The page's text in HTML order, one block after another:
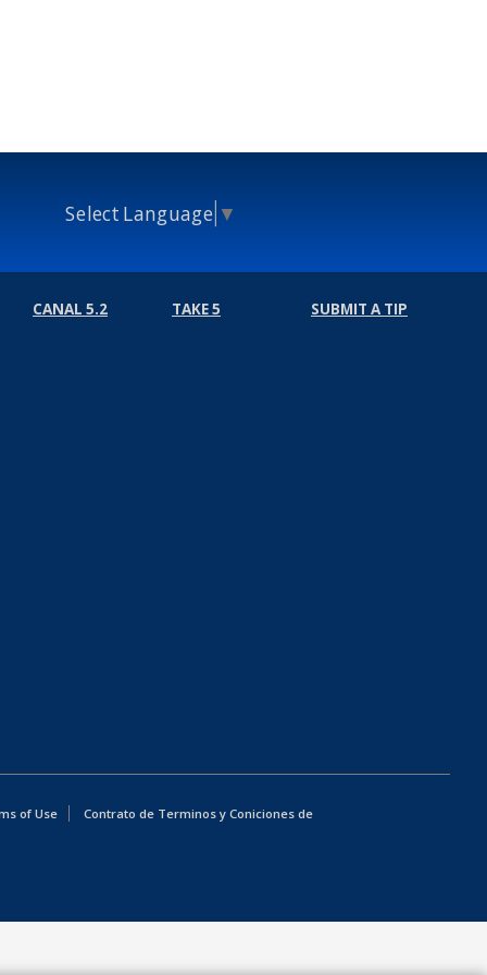
Select Language ▼
CANAL 5.2 TAKE 5 SUBMIT A TIP
of Use
Contrato de Terminos y Coniciones de